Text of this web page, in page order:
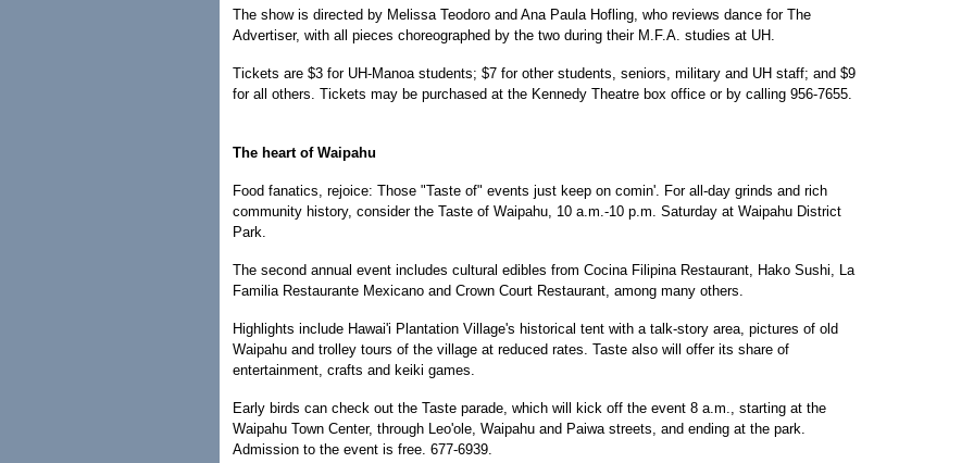
The show is directed by Melissa Teodoro and Ana Paula Hofling, who reviews dance for The
Advertiser, with all pieces choreographed by the two during their M.F.A. studies at UH.
Tickets are $3 for UH-Manoa students; $7 for other students, seniors, military and UH staff; and $9
for all others. Tickets may be purchased at the Kennedy Theatre box office or by calling 956-7655.
The heart of Waipahu
Food fanatics, rejoice: Those "Taste of" events just keep on comin'. For all-day grinds and rich
community history, consider the Taste of Waipahu, 10 a.m.-10 p.m. Saturday at Waipahu District
Park.
The second annual event includes cultural edibles from Cocina Filipina Restaurant, Hako Sushi, La
Familia Restaurante Mexicano and Crown Court Restaurant, among many others.
Highlights include Hawai'i Plantation Village's historical tent with a talk-story area, pictures of old
Waipahu and trolley tours of the village at reduced rates. Taste also will offer its share of
entertainment, crafts and keiki games.
Early birds can check out the Taste parade, which will kick off the event 8 a.m., starting at the
Waipahu Town Center, through Leo'ole, Waipahu and Paiwa streets, and ending at the park.
Admission to the event is free. 677-6939.